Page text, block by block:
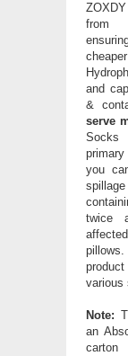
from
and
&
serve
Socks
you
twice
various
Note:
an
carton